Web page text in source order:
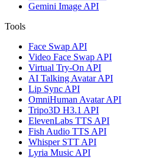
Gemini Image API
Tools
Face Swap API
Video Face Swap API
Virtual Try-On API
AI Talking Avatar API
Lip Sync API
OmniHuman Avatar API
Tripo3D H3.1 API
ElevenLabs TTS API
Fish Audio TTS API
Whisper STT API
Lyria Music API